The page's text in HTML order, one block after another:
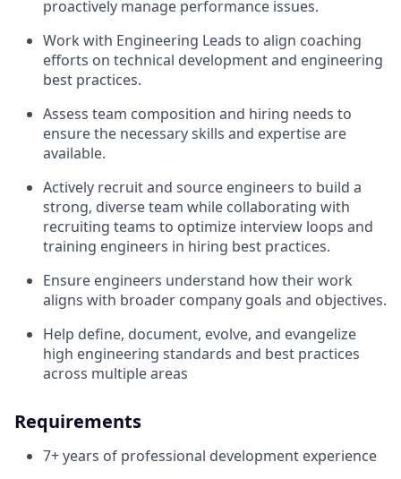
proactively manage performance issues.
Work with Engineering Leads to align coaching
efforts on technical development and engineering
best practices.
Assess team composition and hiring needs to
ensure the necessary skills and expertise are
available.
Actively recruit and source engineers to build a
strong, diverse team while collaborating with
recruiting teams to optimize interview loops and
training engineers in hiring best practices.
Ensure engineers understand how their work
aligns with broader company goals and objectives.
Help define, document, evolve, and evangelize
high engineering standards and best practices
across multiple areas
Requirements
7+ years of professional development experience